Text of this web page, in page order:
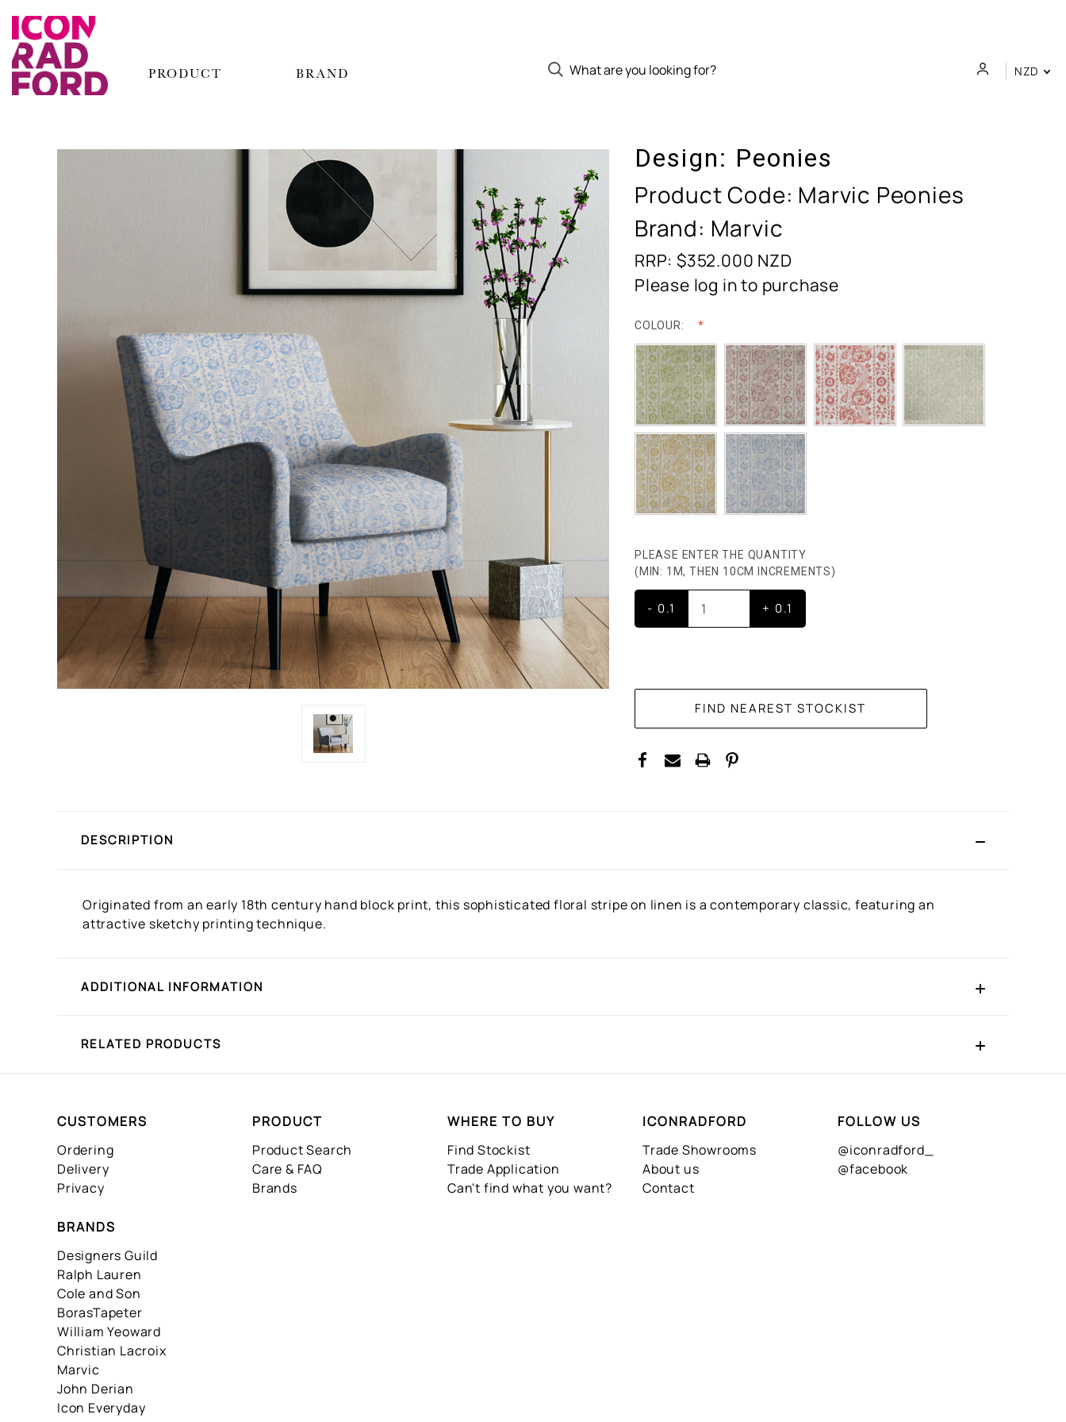
PRODUCT BRAND NZD
Design: Peonies
Product Code: Marvic Peonies
Brand: Marvic
RRP: $352.000 NZD
Please log in to purchase
COLOUR:
PLEASE ENTER THE QUANTITY
(MIN: 1M, THEN 10CM INCREMENTS)
- 0.1 + 0.1
DESCRIPTION
Originated from an early 18th century hand block print, this sophisticated floral stripe on linen is a contemporary classic, featuring an
attractive sketchy printing technique.
ADDITIONAL INFORMATION
RELATED PRODUCTS
CUSTOMERS
Ordering
Delivery
Privacy
PRODUCT
Product Search
Care & FAQ
Brands
WHERE TO BUY
Find Stockist
Trade Application
Can't find what you want?
ICONRADFORD
Trade Showrooms
About us
Contact
FOLLOW US
@iconradford_
@facebook
BRANDS
Designers Guild
Ralph Lauren
Cole and Son
BorasTapeter
William Yeoward
Christian Lacroix
Marvic
John Derian
Icon Everyday